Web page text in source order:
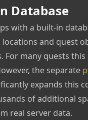
Database
with a built-in
locations and quest
For many quests this
the separate
expands this
of additional
real server data.